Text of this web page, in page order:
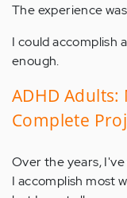
The experience
I could accomplish
enough.
ADHD
Complete
Over the years,
I accomplish most